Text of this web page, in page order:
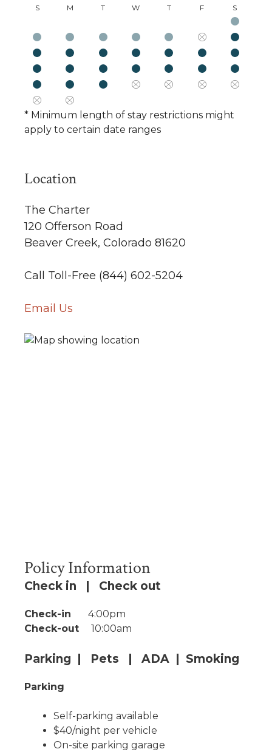
S M T W T F S
* Minimum length of stay restrictions might
apply to certain date ranges
Location
The Charter
120 Offerson Road
Beaver Creek, Colorado 81620
Call Toll-Free (844) 602-5204
Email Us
Policy Information
Check in | Check out
Check-in 4:00pm
Check-out 10:00am
Parking | Pets | ADA | Smoking
Parking
Self-parking available
$40/night per vehicle
On-site parking garage